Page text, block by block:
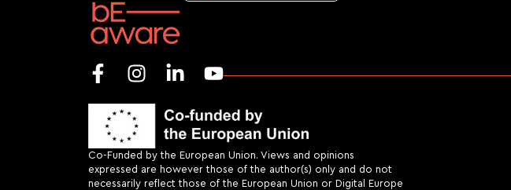
Co-Funded by the European Union. Views and opinions
expressed are however those of the author(s) only and do not
necessarily reflect those of the European Union or Digital Europe